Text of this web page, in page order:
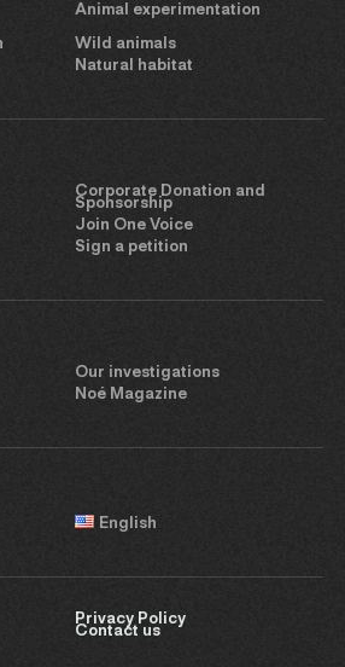
Animal experimentation
Wild animals
Natural habitat
Corporate Donation and
Sponsorship
Join One Voice
Sign a petition
Our investigations
Noé Magazine
English
Privacy Policy
Contact us